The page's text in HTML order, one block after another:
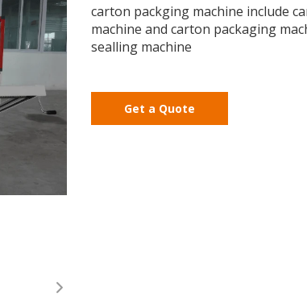
carton packging machine include
machine and carton packaging
sealling machine
Get a Quote